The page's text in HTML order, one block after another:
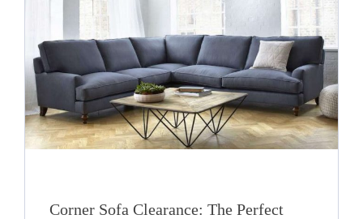
Corner Sofa Clearance: The Perfect